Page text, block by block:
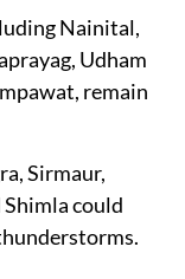
Nainital,
Udham
remain
Sirmaur,
could